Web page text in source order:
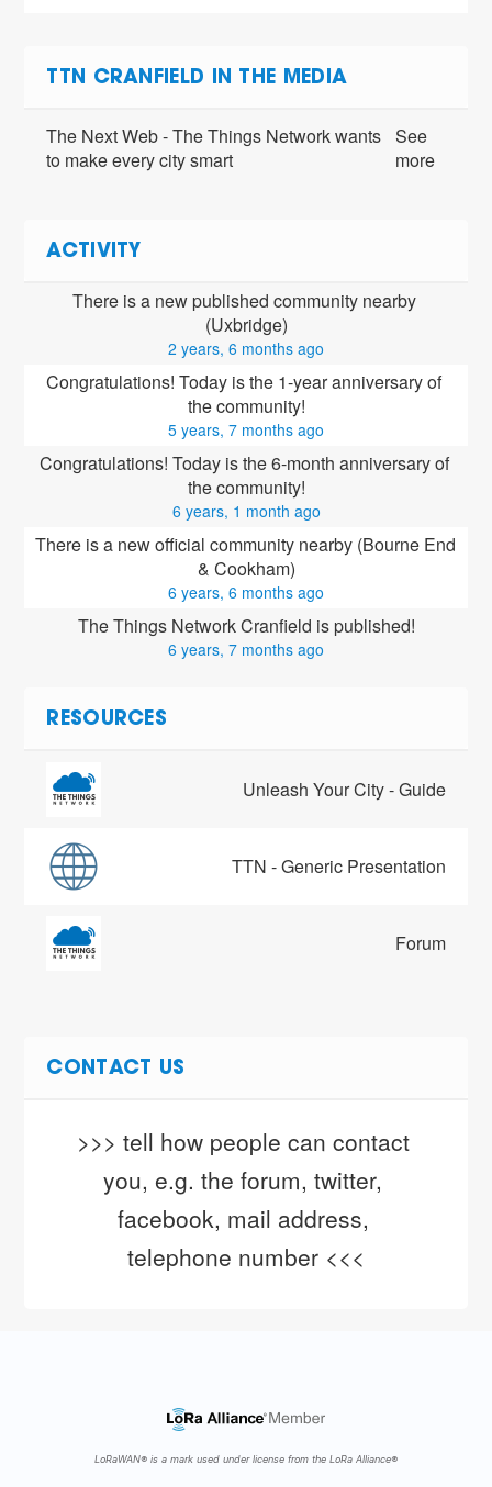
TTN CRANFIELD IN THE MEDIA
The Next Web - The Things Network wants
to make every city smart
See
more
ACTIVITY
There is a new published community nearby
(Uxbridge)
2 years, 6 months ago
Congratulations! Today is the 1-year anniversary of
the community!
5 years, 7 months ago
Congratulations! Today is the 6-month anniversary of
the community!
6 years, 1 month ago
There is a new official community nearby (Bourne End
& Cookham)
6 years, 6 months ago
The Things Network Cranfield is published!
6 years, 7 months ago
RESOURCES
Unleash Your City - Guide
TTN - Generic Presentation
Forum
CONTACT US
>>> tell how people can contact
you, e.g. the forum, twitter,
facebook, mail address,
telephone number <<<